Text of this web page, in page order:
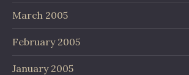
March 2005
February 2005
January 2005